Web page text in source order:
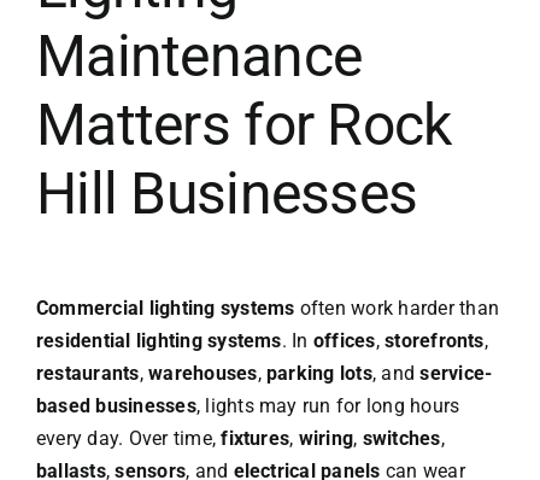
Maintenance
Matters for Rock
Hill Businesses
Commercial lighting systems often work harder than
residential lighting systems. In offices,storefronts,
restaurants,warehouses, parking lots, andservice-
based businesses, lights may run for long hours
every day. Over time,fixtures, wiring, switches,
ballasts,sensors, and electrical panels can wear